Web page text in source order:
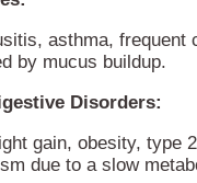
asthma, frequent
by mucus buildup.
Disorders:
gain, obesity, type
due to a slow